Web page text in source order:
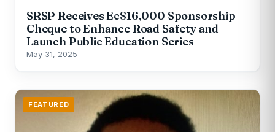
SRSP Receives Ec$16,000 Sponsorship
Cheque to Enhance Road Safety and
Launch Public Education Series
May 31, 2025
FEATURED